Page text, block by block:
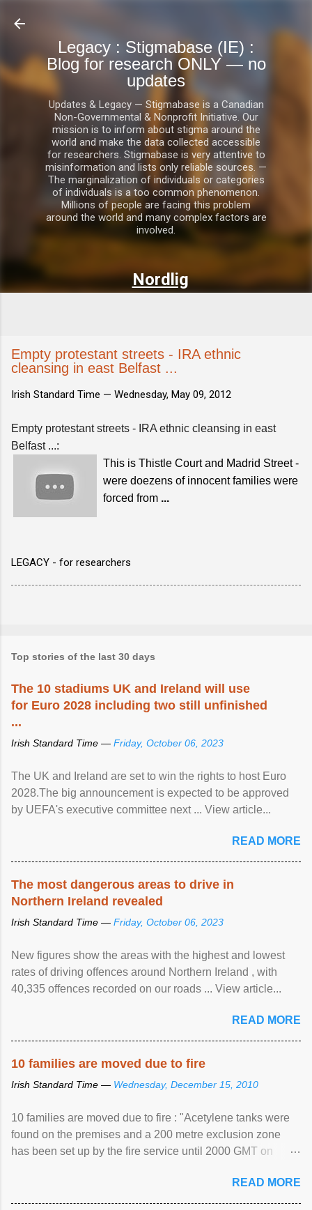
Legacy : Stigmabase (IE) :
Blog for research ONLY — no
updates
Updates & Legacy — Stigmabase is a Canadian
Non-Governmental & Nonprofit Initiative. Our
mission is to inform about stigma around the
world and make the data collected accessible
for researchers. Stigmabase is very attentive to
misinformation and lists only reliable sources. —
The marginalization of individuals or categories
of individuals is a too common phenomenon.
Millions of people are facing this problem
around the world and many complex factors are
involved.
Nordlig
Empty protestant streets - IRA ethnic
cleansing in east Belfast ...
Irish Standard Time — Wednesday, May 09, 2012
Empty protestant streets - IRA ethnic cleansing in east
Belfast ...:
This is Thistle Court and Madrid Street -
were doezens of innocent families were
forced from ...
LEGACY - for researchers
Top stories of the last 30 days
The 10 stadiums UK and Ireland will use
for Euro 2028 including two still unfinished
...
Irish Standard Time — Friday, October 06, 2023
The UK and Ireland are set to win the rights to host Euro
2028.The big announcement is expected to be approved
by UEFA's executive committee next ... View article...
READ MORE
The most dangerous areas to drive in
Northern Ireland revealed
Irish Standard Time — Friday, October 06, 2023
New figures show the areas with the highest and lowest
rates of driving offences around Northern Ireland , with
40,335 offences recorded on our roads ... View article...
READ MORE
10 families are moved due to fire
Irish Standard Time — Wednesday, December 15, 2010
10 families are moved due to fire : "Acetylene tanks were
found on the premises and a 200 metre exclusion zone
has been set up by the fire service until 2000 GMT on
READ MORE